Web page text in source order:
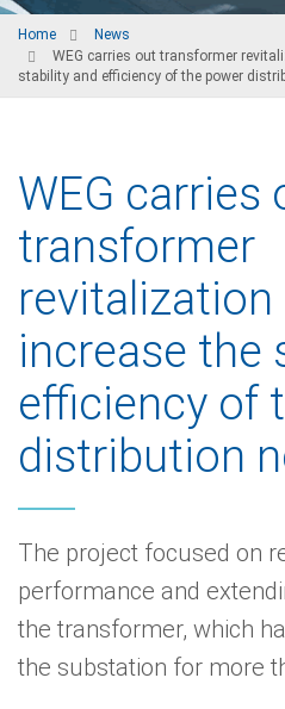
Home
News
WEG carries out transformer
stability and efficiency of the power
WEG carries
transformer
increase the
efficiency of
distribution
The project focused on
performance and
the transformer, which
the substation for more